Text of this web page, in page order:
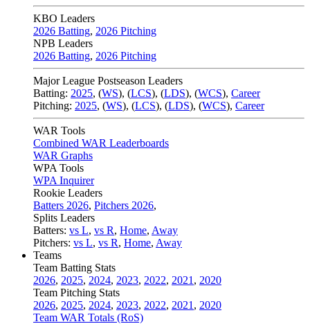
KBO Leaders
2026 Batting, 2026 Pitching
NPB Leaders
2026 Batting, 2026 Pitching
Major League Postseason Leaders
Batting: 2025, (WS), (LCS), (LDS), (WCS), Career
Pitching: 2025, (WS), (LCS), (LDS), (WCS), Career
WAR Tools
Combined WAR Leaderboards
WAR Graphs
WPA Tools
WPA Inquirer
Rookie Leaders
Batters 2026, Pitchers 2026,
Splits Leaders
Batters: vs L, vs R, Home, Away
Pitchers: vs L, vs R, Home, Away
Teams
Team Batting Stats
2026, 2025, 2024, 2023, 2022, 2021 , 2020
Team Pitching Stats
2026, 2025, 2024, 2023, 2022, 2021 , 2020
Team WAR Totals (RoS)